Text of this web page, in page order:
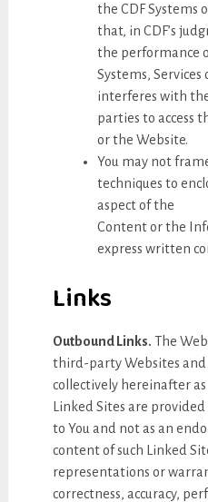
the CDF Systems
that, in CDF’s
the performance
Systems,
interferes with
parties to access
or the Website.
You may not
techniques to
aspect of the
Content or the
express written
Links
Outbound Links. The
third-party Websites and
collectively hereinafter as
Linked Sites are
to You and not as an
content of such Linked
representations or
correctness, accuracy,